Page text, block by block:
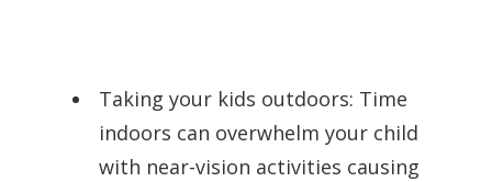
Taking your kids outdoors: Time
indoors can overwhelm your child
with near-vision activities causing